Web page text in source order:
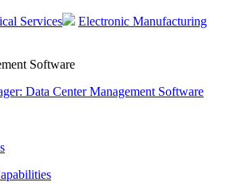
Services
Electronic Manufacturing
Software
Data Center Management Software